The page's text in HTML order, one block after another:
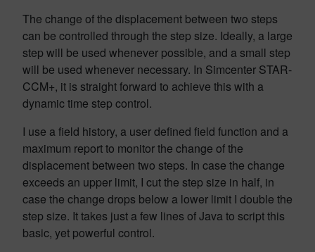
The change of the displacement between two steps
can be controlled through the step size. Ideally, a large
step will be used whenever possible, and a small step
will be used whenever necessary. In Simcenter STAR-
CCM+, it is straight forward to achieve this with a
dynamic time step control.
I use a field history, a user defined field function and a
maximum report to monitor the change of the
displacement between two steps. In case the change
exceeds an upper limit, I cut the step size in half, in
case the change drops below a lower limit I double the
step size. It takes just a few lines of Java to script this
basic, yet powerful control.